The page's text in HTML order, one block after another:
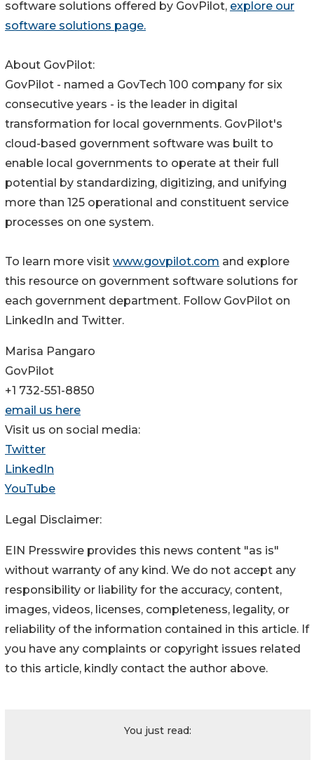
software solutions offered by GovPilot, explore our
software solutions page.
About GovPilot:
GovPilot - named a GovTech 100 company for six
consecutive years - is the leader in digital
transformation for local governments. GovPilot's
cloud-based government software was built to
enable local governments to operate at their full
potential by standardizing, digitizing, and unifying
more than 125 operational and constituent service
processes on one system.
To learn more visit www.govpilot.com and explore
this resource on government software solutions for
each government department. Follow GovPilot on
LinkedIn and Twitter.
Marisa Pangaro
GovPilot
+1 732-551-8850
email us here
Visit us on social media:
Twitter
LinkedIn
YouTube
Legal Disclaimer:
EIN Presswire provides this news content "as is"
without warranty of any kind. We do not accept any
responsibility or liability for the accuracy, content,
images, videos, licenses, completeness, legality, or
reliability of the information contained in this article. If
you have any complaints or copyright issues related
to this article, kindly contact the author above.
You just read: